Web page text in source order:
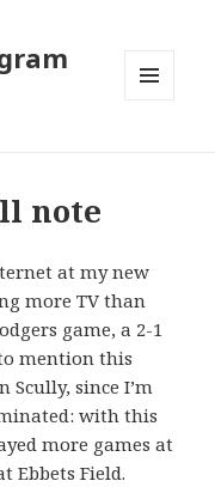
note
at my new
more TV than
game, a 2-1
mention this
since I’m
with this
more games at
Ebbets Field.